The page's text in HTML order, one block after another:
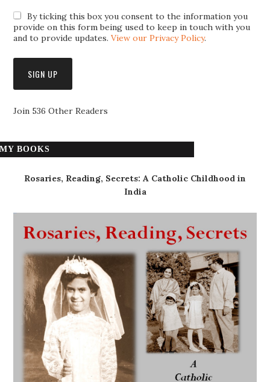
By ticking this box you consent to the information you
provide on this form being used to keep in touch with you
and to provide updates.View our Privacy Policy.
Join 536 Other Readers
MY BOOKS
Rosaries, Reading, Secrets: A Catholic Childhood in
India